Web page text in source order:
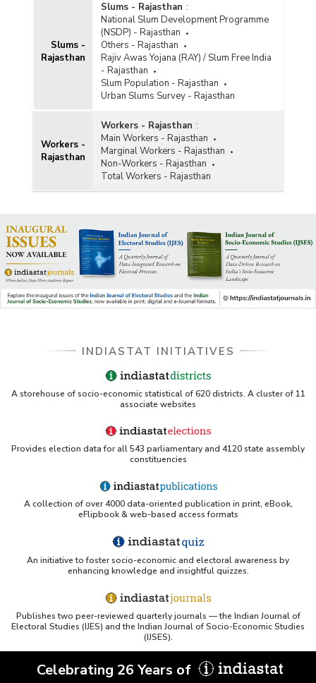
Slums -
Rajasthan
Slums - Rajasthan :
National Slum Development Programme
(NSDP) - Rajasthan
Others - Rajasthan
Rajiv Awas Yojana (RAY) / Slum Free India
- Rajasthan
Slum Population - Rajasthan
Urban Slums Survey - Rajasthan
Workers -
Rajasthan
Workers - Rajasthan :
Main Workers - Rajasthan
Marginal Workers - Rajasthan
Non-Workers - Rajasthan
Total Workers - Rajasthan
INDIASTAT INITIATIVES
A storehouse of socio-economic statistical of 620 districts. A cluster of 11
associate websites
Provides election data for all 543 parliamentary and 4120 state assembly
constituencies
A collection of over 4000 data-oriented publication in print, eBook,
eFlipbook & web-based access formats
An initiative to foster socio-economic and electoral awareness by
enhancing knowledge and insightful quizzes.
Publishes two peer-reviewed quarterly journals — the Indian Journal of
Electoral Studies (IJES) and the Indian Journal of Socio-Economic Studies
(IJSES).
Celebrating 26 Years of